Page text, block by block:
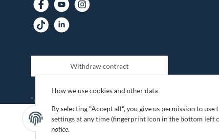
How we use cookies and other data
By selecting "Accept all", you give us permission to
settings at any time (fingerprint icon in the bottom left
notice.
Withdraw contract
* All prices incl. VAT, plus